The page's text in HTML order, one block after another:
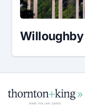
Willoughby